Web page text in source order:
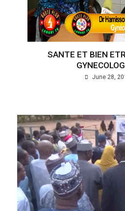
SANTE ET BIEN
June 28,